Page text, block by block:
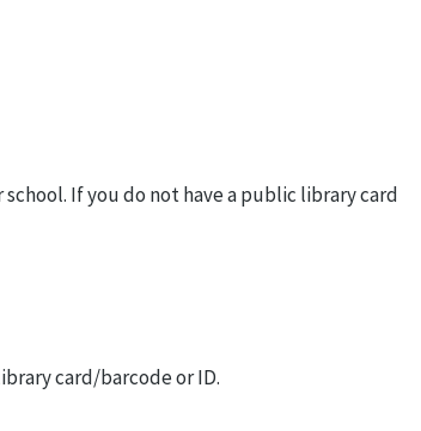
If you do not have a public library card
card/barcode or ID.